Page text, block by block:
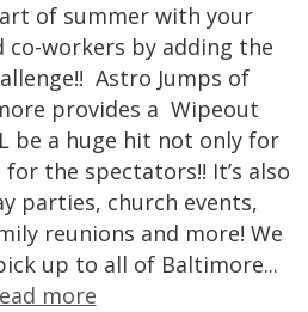
of summer with your
co-workers by adding the
Astro Jumps of
provides a Wipeout
be a huge hit not only for
the spectators!! It’s also
parties, church events,
reunions and more! We
up to all of Baltimore...
more